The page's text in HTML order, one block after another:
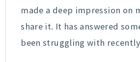
made a deep impression on
share it. It has answered
been struggling with